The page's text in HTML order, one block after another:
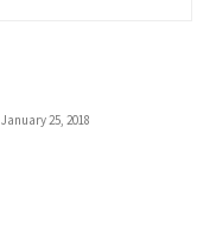
January 25, 2018